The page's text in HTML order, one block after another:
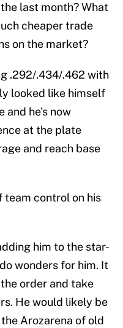
last month? What
cheaper trade
on the market?
.292/.434/.462 with
looked like himself
and he's now
at the plate
and reach base
team control on his
him to the star-
wonders for him. It
order and take
He would likely be
Arozarena of old